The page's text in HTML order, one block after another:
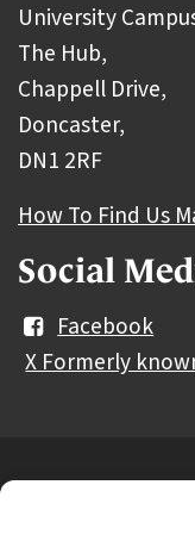
University
The Hub,
Chappell Drive,
Doncaster,
DN1 2RF
How To Find Us
Social
Facebook
X Formerly
Further